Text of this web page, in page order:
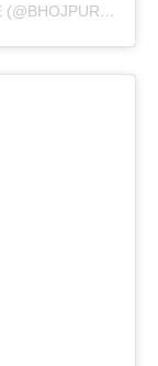
A POST SHARED BY BHOJPURI – STAGE (@BHOJPURI.STAGE)